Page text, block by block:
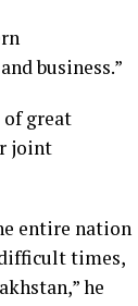
business.”
great
joint
entire nation
difficult times,
he